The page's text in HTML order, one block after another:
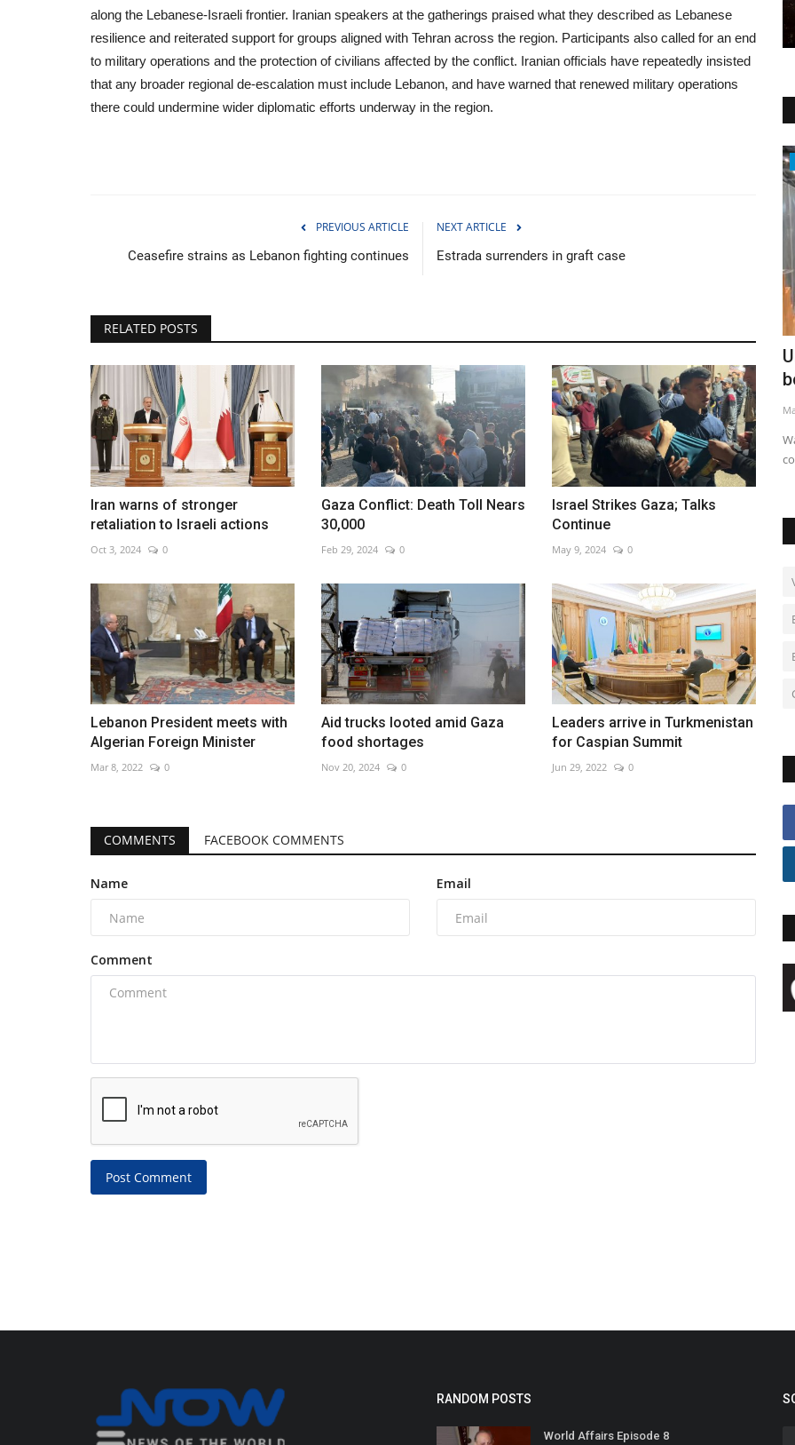
along the Lebanese-Israeli frontier. Iranian speakers at the gatherings praised what they described as Lebanese
resilience and reiterated support for groups aligned with Tehran across the region. Participants also called for an end
to military operations and the protection of civilians affected by the conflict. Iranian officials have repeatedly insisted
that any broader regional de-escalation must include Lebanon, and have warned that renewed military operations
there could undermine wider diplomatic efforts underway in the region.
PREVIOUS ARTICLE
Ceasefire strains as Lebanon fighting continues
NEXT ARTICLE
Estrada surrenders in graft case
RELATED POSTS
Iran warns of stronger
retaliation to Israeli actions
Oct 3, 2024 0
Gaza Conflict: Death Toll Nears
30,000
Feb 29, 2024 0
Israel Strikes Gaza; Talks
Continue
May 9, 2024 0
Lebanon President meets with
Algerian Foreign Minister
Mar 8, 2022 0
Aid trucks looted amid Gaza
food shortages
Nov 20, 2024 0
Leaders arrive in Turkmenistan
for Caspian Summit
Jun 29, 2022 0
COMMENTS FACEBOOK COMMENTS
Name Email
Comment
Post Comment
off
Aug 13, 2022 0
boom
May 20, 2026
Walter aims to ease labour shortages and speed
construction
RANDOM POSTS
World Affairs Episode 8